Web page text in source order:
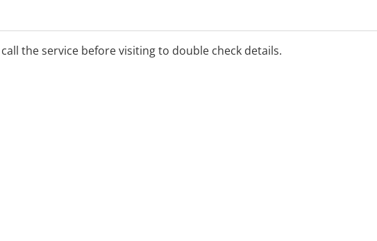
the service before visiting to double check details.